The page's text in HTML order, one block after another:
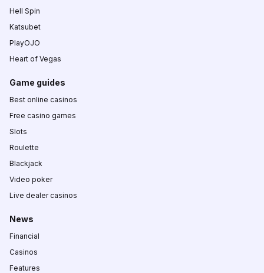
Hell Spin
Katsubet
PlayOJO
Heart of Vegas
Game guides
Best online casinos
Free casino games
Slots
Roulette
Blackjack
Video poker
Live dealer casinos
News
Financial
Casinos
Features